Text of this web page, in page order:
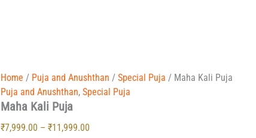
Home / Puja and Anushthan / Special Puja / Maha Kali Puja
Puja and Anushthan, Special Puja
Maha Kali Puja
₹7,999.00 – ₹11,999.00
Price
range:
Maha
Kali
Puja
quantity